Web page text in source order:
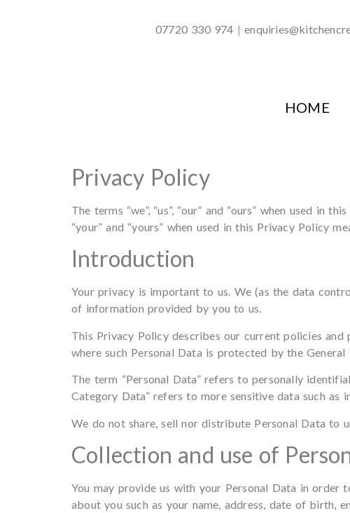
07720 330 974 |
HOME
Privacy Policy
The terms “we”, “us”, “our” and “ours” when used
“your” and “yours” when used in this Privacy Policy
Introduction
Your privacy is important to us. We (as the data
of information provided by you to us.
This Privacy Policy describes our current policies
where such Personal Data is protected by the General
The term “Personal Data” refers to personally
Category Data” refers to more sensitive data such as
We do not share, sell nor distribute Personal Data to
Collection and use of
You may provide us with your Personal Data in order
about you such as your name, address, date of birth,